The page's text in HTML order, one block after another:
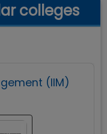
colleges
(IIM)